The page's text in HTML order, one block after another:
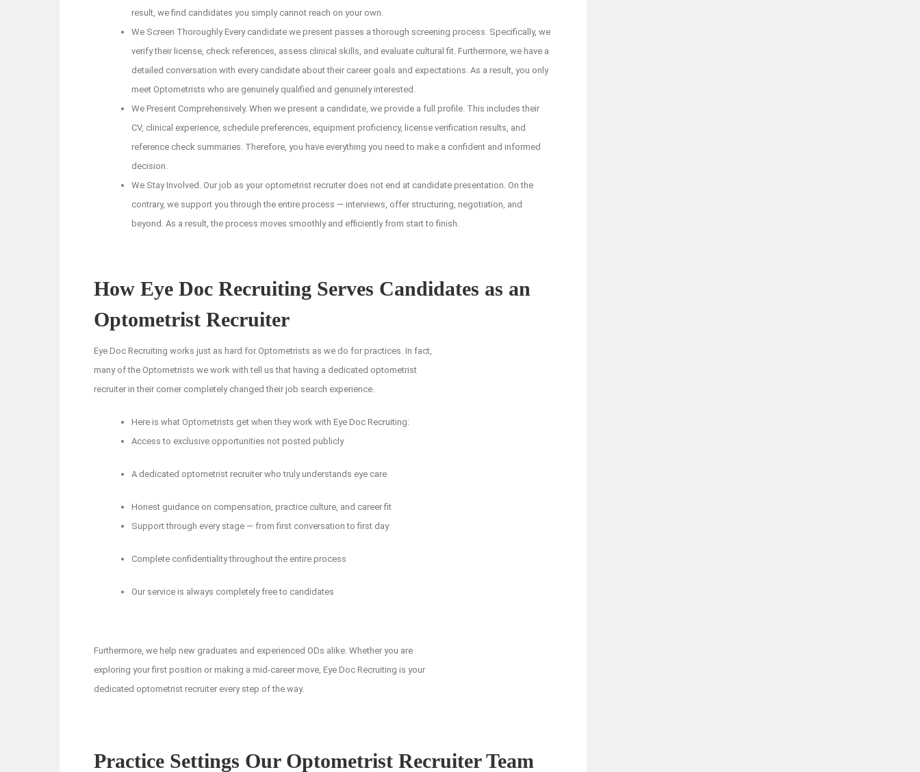
result, we find candidates you simply cannot reach on your own.
We Screen Thoroughly Every candidate we present passes a thorough screening process. Specifically, we
verify their license, check references, assess clinical skills, and evaluate cultural fit. Furthermore, we have a
detailed conversation with every candidate about their career goals and expectations. As a result, you only
meet Optometrists who are genuinely qualified and genuinely interested.
We Present Comprehensively. When we present a candidate, we provide a full profile. This includes their
CV, clinical experience, schedule preferences, equipment proficiency, license verification results, and
reference check summaries. Therefore, you have everything you need to make a confident and informed
decision.
We Stay Involved. Our job as your optometrist recruiter does not end at candidate presentation. On the
contrary, we support you through the entire process — interviews, offer structuring, negotiation, and
beyond. As a result, the process moves smoothly and efficiently from start to finish.
How Eye Doc Recruiting Serves Candidates as an
Optometrist Recruiter
Eye Doc Recruiting works just as hard for Optometrists as we do for practices. In fact,
many of the Optometrists we work with tell us that having a dedicated optometrist
recruiter in their corner completely changed their job search experience.
Here is what Optometrists get when they work with Eye Doc Recruiting:
Access to exclusive opportunities not posted publicly
A dedicated optometrist recruiter who truly understands eye care
Honest guidance on compensation, practice culture, and career fit
Support through every stage — from first conversation to first day
Complete confidentiality throughout the entire process
Our service is always completely free to candidates
Furthermore, we help new graduates and experienced ODs alike. Whether you are
exploring your first position or making a mid-career move, Eye Doc Recruiting is your
dedicated optometrist recruiter every step of the way.
Practice Settings Our Optometrist Recruiter Team